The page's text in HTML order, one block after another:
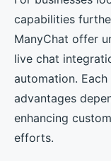
capabilities
ManyChat offer
live chat
automation.
advantages
enhancing
efforts.